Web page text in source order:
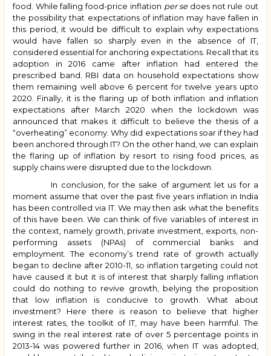
food. While falling food-price inflation per sedoes not rule out
the possibility that expectations of inflation may have fallen in
this period, it would be difficult to explain why expectations
would have fallen so sharply even in the absence of IT,
considered essential for anchoring expectations. Recall that its
adoption in 2016 came after inflation had entered the
prescribed band. RBI data on household expectations show
them remaining well above 6 percent for twelve years upto
2020. Finally, it is the flaring up of both inflation and inflation
expectations after March 2020 when the lockdown was
announced that makes it difficult to believe the thesis of a
“overheating” economy. Why did expectations soar if they had
been anchored through IT? On the other hand, we can explain
the flaring up of inflation by resort to rising food prices, as
supply chains were disrupted due to the lockdown.
In conclusion, for the sake of argument let us for a
moment assume that over the past five years inflation in India
has been controlled via IT. We may then ask what the benefits
of this have been. We can think of five variables of interest in
the context, namely growth, private investment, exports, non-
performing assets (NPAs) of commercial banks and
employment. The economy’s trend rate of growth actually
began to decline after 2010-11, so inflation targeting could not
have caused it but it is of interest that sharply falling inflation
could do nothing to revive growth, belying the proposition
that low inflation is conducive to growth. What about
investment? Here there is reason to believe that higher
interest rates, the toolkit of IT, may have been harmful. The
swing in the real interest rate of over 5 percentage points in
2013-14 was powered further in 2016, when IT was adopted,